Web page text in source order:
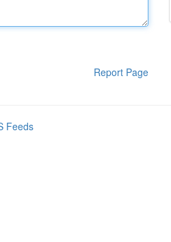
Report Page
Feeds